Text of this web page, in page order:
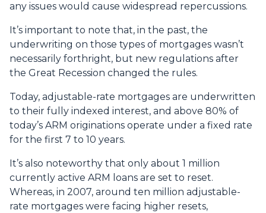
any issues would cause widespread repercussions.
It’s important to note that, in the past, the
underwriting on those types of mortgages wasn’t
necessarily forthright, but new regulations after
the Great Recession changed the rules.
Today, adjustable-rate mortgages are underwritten
to their fully indexed interest, and above 80% of
today’s ARM originations operate under a fixed rate
for the first 7 to 10 years.
It’s also noteworthy that only about 1 million
currently active ARM loans are set to reset.
Whereas, in 2007, around ten million adjustable-
rate mortgages were facing higher resets,